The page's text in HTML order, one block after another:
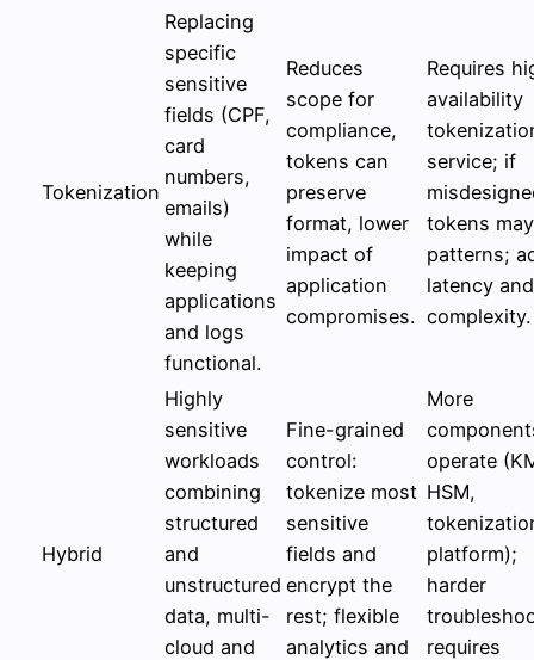
Tokenization
Replacing
specific
sensitive
fields (CPF,
card
numbers,
emails)
while
keeping
applications
and logs
functional.
Reduces
scope for
compliance,
tokens can
preserve
format, lower
impact of
application
compromises.
Requires
availability
service; if
tokens
patterns;
latency and
complexity.
Hybrid
Highly
sensitive
workloads
combining
structured
and
unstructured
data, multi-
cloud and
Fine-grained
control:
tokenize most
sensitive
fields and
encrypt the
rest; flexible
analytics and
More
operate
HSM,
platform);
harder
requires